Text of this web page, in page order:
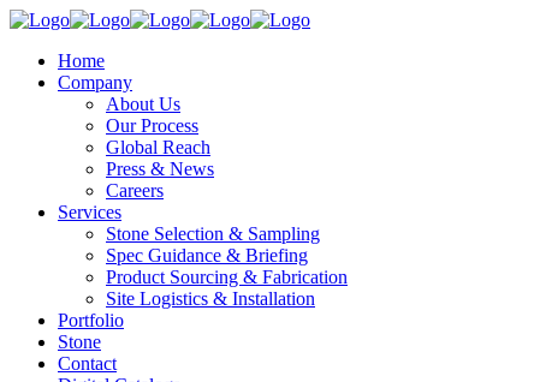
Home
Company
About Us
Our Process
Global Reach
Press & News
Careers
Services
Stone Selection & Sampling
Spec Guidance & Briefing
Product Sourcing & Fabrication
Site Logistics & Installation
Portfolio
Stone
Contact